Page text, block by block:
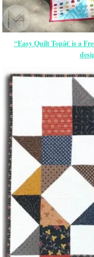
“Easy Quilt Topâ€ is a